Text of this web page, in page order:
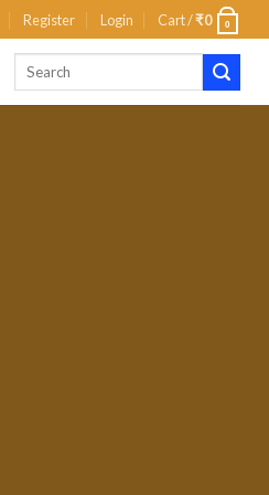
Register Login Cart /₹0 0